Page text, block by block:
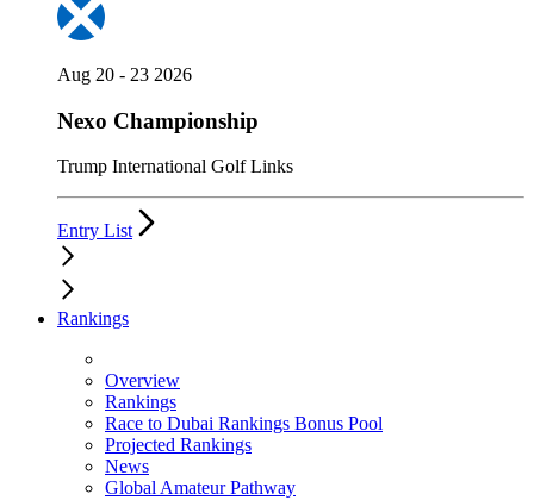
Aug 20 - 23 2026
Nexo Championship
Trump International Golf Links
Entry List
Rankings
Overview
Rankings
Race to Dubai Rankings Bonus Pool
Projected Rankings
News
Global Amateur Pathway